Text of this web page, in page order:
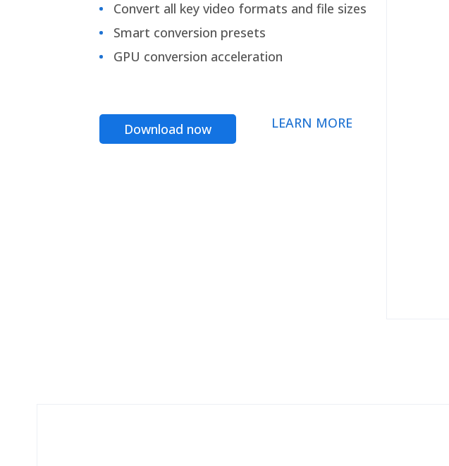
Convert all key video formats and file sizes
Smart conversion presets
GPU conversion acceleration
Download now LEARN MORE